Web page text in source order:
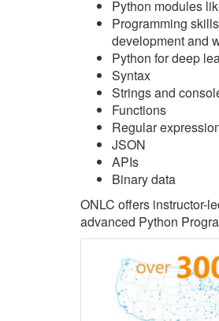
Python modules
Programming
development and
Python for deep
Syntax
Strings and
Functions
Regular
JSON
APIs
Binary data
ONLC offers instructor-
advanced Python